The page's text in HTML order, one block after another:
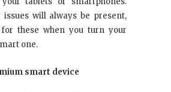
issues will always be present,
these when you turn your
one.
smart device